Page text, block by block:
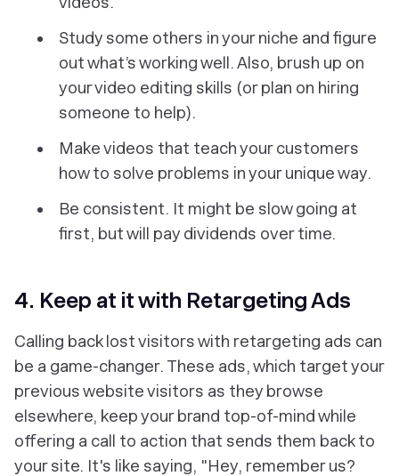
Study some others in your niche and figure
out what’s working well. Also, brush up on
your video editing skills (or plan on hiring
someone to help).
Make videos that teach your customers
how to solve problems in your unique way.
Be consistent. It might be slow going at
first, but will pay dividends over time.
4. Keep at it with Retargeting Ads
Calling back lost visitors with retargeting ads can
be a game-changer. These ads, which target your
previous website visitors as they browse
elsewhere, keep your brand top-of-mind while
offering a call to action that sends them back to
your site. It's like saying, "Hey, remember us?